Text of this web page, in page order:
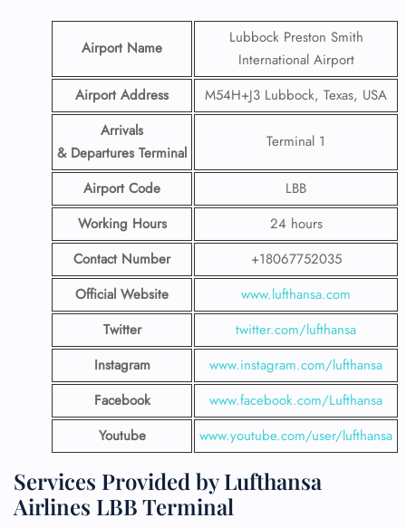
Airport Name
Lubbock Preston Smith
International Airport
Airport Address
M54H+J3 Lubbock, Texas, USA
Arrivals
& Departures Terminal
Terminal 1
Airport Code
LBB
Working Hours
24 hours
Contact Number
+18067752035
Official Website
www.lufthansa.com
Twitter
twitter.com/lufthansa
Instagram
www.instagram.com/lufthansa
Facebook
www.facebook.com/Lufthansa
Youtube
www.youtube.com/user/lufthansa
Services Provided by Lufthansa
Airlines LBB Terminal